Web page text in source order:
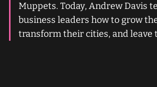
Muppets. Today, Andrew Davis
business leaders how to grow
transform their cities, and leave